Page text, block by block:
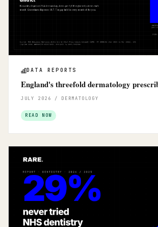
DATA REPORTS
England's threefold dermatology
JULY 2026 / DERMATOLOGY
READ NOW